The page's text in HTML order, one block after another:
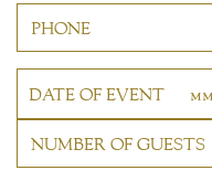
DATE OF EVENT